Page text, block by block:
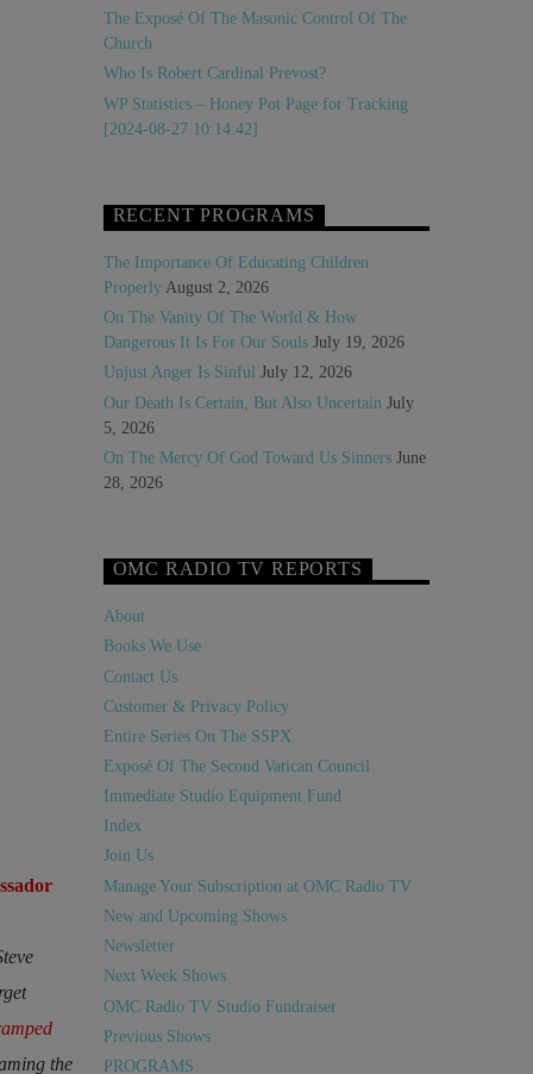
the
The Exposé Of The Masonic Control Of The
Church
Who Is Robert Cardinal Prevost?
WP Statistics – Honey Pot Page for Tracking
[2024-08-27 10:14:42]
RECENT PROGRAMS
The Importance Of Educating Children
Properly August 2, 2026
On The Vanity Of The World & How
Dangerous It Is For Our Souls July 19, 2026
Unjust Anger Is Sinful July 12, 2026
Our Death Is Certain, But Also Uncertain July
5, 2026
On The Mercy Of God Toward Us Sinners June
28, 2026
OMC RADIO TV REPORTS
About
Books We Use
Contact Us
Customer & Privacy Policy
Entire Series On The SSPX
Exposé Of The Second Vatican Council
Immediate Studio Equipment Fund
Index
Join Us
Manage Your Subscription at OMC Radio TV
New and Upcoming Shows
Newsletter
Next Week Shows
OMC Radio TV Studio Fundraiser
Previous Shows
PROGRAMS